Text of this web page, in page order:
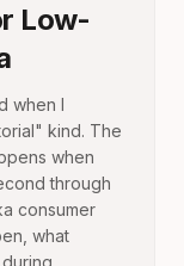
Low-
when I
kind. The
when
through
consumer
what